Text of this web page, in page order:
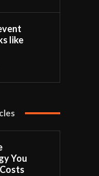
like
You